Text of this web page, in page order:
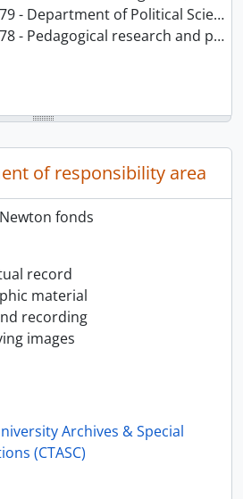
of Political Science files, 1989-2014
research and publication files, 1993-1995
of responsibility area
fonds
record
material
recording
images
Archives & Special
(CTASC)